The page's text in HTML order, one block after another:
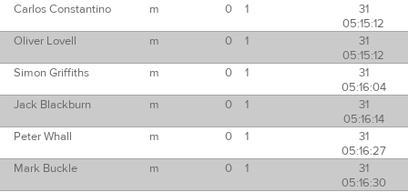
Carlos Constantino
m 0 1
31
05:15:12
Oliver Lovell
m 0 1
31
05:15:12
Simon Griffiths
m 0 1
31
05:16:04
Jack Blackburn
m 0 1
31
05:16:14
Peter Whall
m 0 1
31
05:16:27
Mark Buckle
m 0 1
31
05:16:30